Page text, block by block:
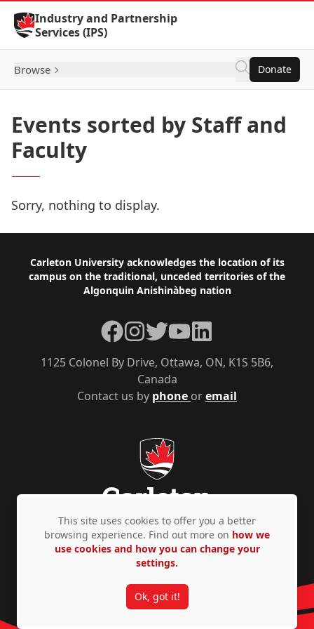
Skip to Content
Industry and Partnership
Services (IPS)
Browse Donate
Events sorted by Staff and
Faculty
Sorry, nothing to display.
Footer
Carleton University acknowledges the location of its
campus on the traditional, unceded territories of the
Algonquin Anishinàbeg nation
Contact us by phone oremail
1125 Colonel By Drive, Ottawa, ON, K1S 5B6,
Canada
Facebook
Instagram
TwitterYouTubeLinkedIn
Privacy Policy Accessibility © Copyright 2026
This site uses cookies to offer you a better
browsing experience. Find out more on how we
use cookies and how you can change your
settings.
Ok, got it!